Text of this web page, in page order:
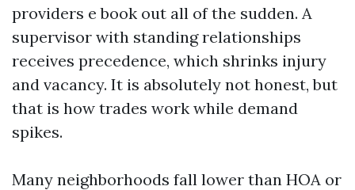
providers e book out all of the sudden. A
supervisor with standing relationships
receives precedence, which shrinks injury
and vacancy. It is absolutely not honest, but
that is how trades work while demand
spikes.
Many neighborhoods fall lower than HOA or